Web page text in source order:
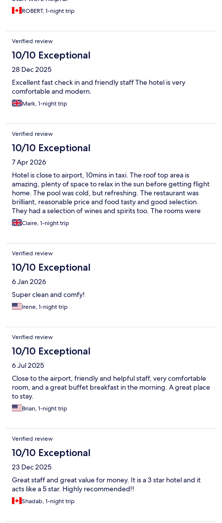
ROBERT, 1-night trip
Verified review
10/10 Exceptional
28 Dec 2025
Excellent fast check in and friendly staff The hotel is very
comfortable and modern.
Mark, 1-night trip
Verified review
10/10 Exceptional
7 Apr 2026
Hotel is close to airport, 10mins in taxi. The roof top area is
amazing, plenty of space to relax in the sun before getting flight
home. The pool was cold, but refreshing. The restaurant was
brilliant, reasonable price and food tasty and good selection.
They had a selection of wines and spirits too. The rooms were
clean and comfortable, plenty of outdoor spaces to enjoy the
Spanish sunshine. All staff were lovely, friendly and welcoming.
Claire, 1-night trip
Verified review
10/10 Exceptional
6 Jan 2026
Super clean and comfy!
Irene, 1-night trip
Verified review
10/10 Exceptional
6 Jul 2025
Close to the airport, friendly and helpful staff, very comfortable
room, and a great buffet breakfast in the morning. A great place
to stay.
Brian, 1-night trip
Verified review
10/10 Exceptional
23 Dec 2025
Great staff and great value for money. It is a 3 star hotel and it
acts like a 5 star. Highly recommended!!
Shadab, 1-night trip